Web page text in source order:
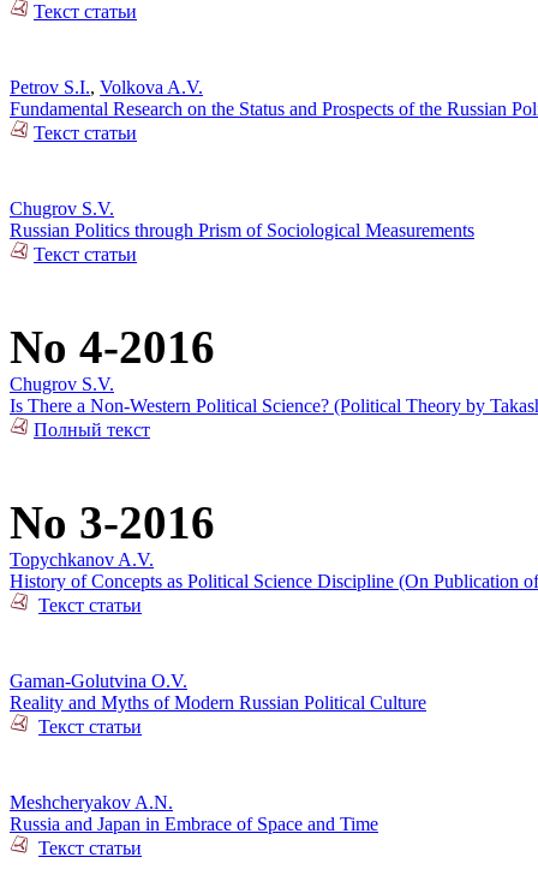
Текст статьи
Petrov S.I., Volkova A.V.
Fundamental Research on the Status and Prospects of the Russian
Текст статьи
Chugrov S.V.
Russian Politics through Prism of Sociological Measurements
Текст статьи
No 4-2016
Chugrov S.V.
Is There a Non-Western Political Science? (Political Theory by
Полный текст
No 3-2016
Topychkanov A.V.
History of Concepts as Political Science Discipline (On Publication
Текст статьи
Gaman-Golutvina O.V.
Reality and Myths of Modern Russian Political Culture
Текст статьи
Meshcheryakov A.N.
Russia and Japan in Embrace of Space and Time
Текст статьи